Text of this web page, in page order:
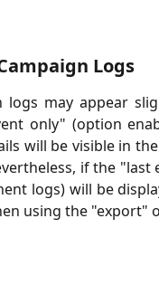
Logs
logs may appear
only" (option
will be visible in
if the "last
logs) will be
using the "export"